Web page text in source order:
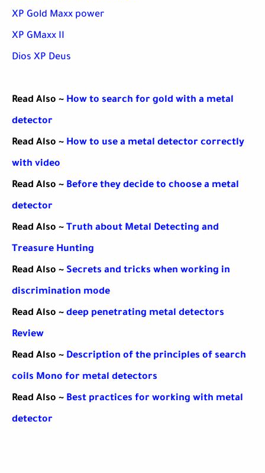
XP Gold Maxx power
XP GMaxx II
Dios XP Deus
Read Also ~ How to search for gold with a metal
detector
Read Also ~ How to use a metal detector correctly
with video
Read Also ~ Before they decide to choose a metal
detector
Read Also ~ Truth about Metal Detecting and
Treasure Hunting
Read Also ~ Secrets and tricks when working in
discrimination mode
Read Also ~ deep penetrating metal detectors
Review
Read Also ~ Description of the principles of search
coils Mono for metal detectors
Read Also ~ Best practices for working with metal
detector